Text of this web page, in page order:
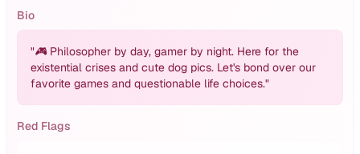
Bio
"🎮 Philosopher by day, gamer by night. Here for the
existential crises and cute dog pics. Let's bond over our
favorite games and questionable life choices."
Red Flags